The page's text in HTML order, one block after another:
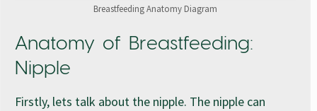
Breastfeeding Anatomy Diagram
Anatomy of Breastfeeding:
Nipple
Firstly, lets talk about the nipple. The nipple can